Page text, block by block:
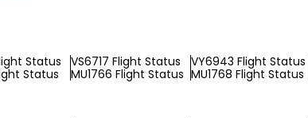
Status VS6717 Flight Status VY6943 Flight Status
Status MU1766 Flight Status MU1768 Flight Status